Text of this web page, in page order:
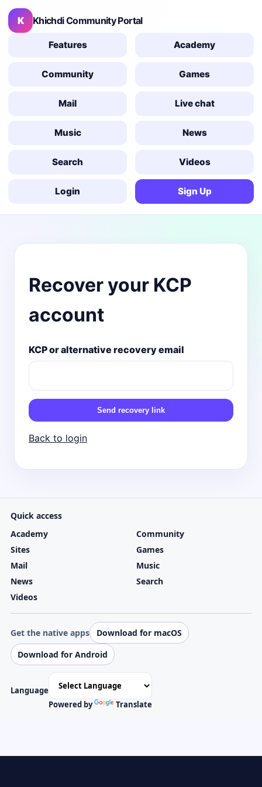
K Khichdi Community Portal
Features Academy
Community Games
Mail Live chat
Music News
Search Videos
Login Sign Up
Recover your KCP
account
KCP or alternative recovery email
Send recovery link
Back to login
Quick access
Academy
Community
Sites
Games
Mail
Music
News
Search
Videos
Get the native apps
Download for macOS
Download for Android
Language
Powered by
Translate